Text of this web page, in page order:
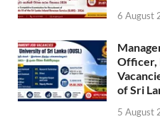
6 August
Officer,
of Sri
5 August